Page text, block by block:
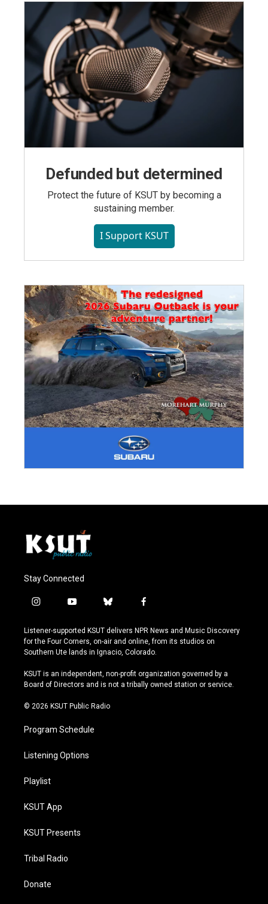
Defunded but determined
Protect the future of KSUT by becoming a
sustaining member.
I Support KSUT
Stay Connected
i
s
t
a
r
a
y
u
t
u
e
b
u
e
s
y
f
c
e
b
o
k
Listener-supported KSUT delivers NPR News and Music Discovery
for the Four Corners, on-air and online, from its studios on
Southern Ute lands in Ignacio, Colorado.
KSUT is an independent, non-profit organization governed by a
Board of Directors and is not a tribally owned station or service.
© 2026 KSUT Public Radio
Program Schedule
Listening Options
Playlist
KSUT App
KSUT Presents
Tribal Radio
Donate